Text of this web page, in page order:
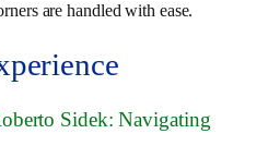
are handled with ease.
Sidek: Navigating